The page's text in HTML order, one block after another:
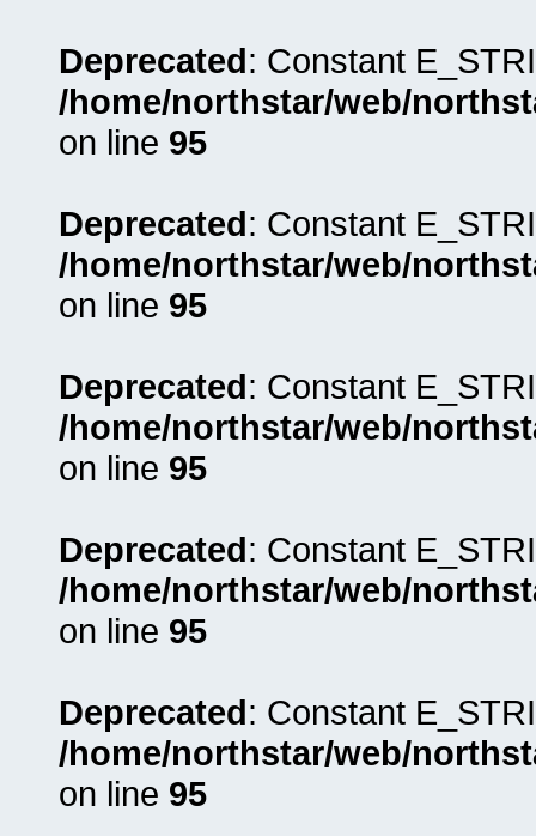
Deprecated: Constant
/home/northstar/web/
on line 95
Deprecated: Constant
/home/northstar/web/
on line 95
Deprecated: Constant
/home/northstar/web/
on line 95
Deprecated: Constant
/home/northstar/web/
on line 95
Deprecated: Constant
/home/northstar/web/
on line 95